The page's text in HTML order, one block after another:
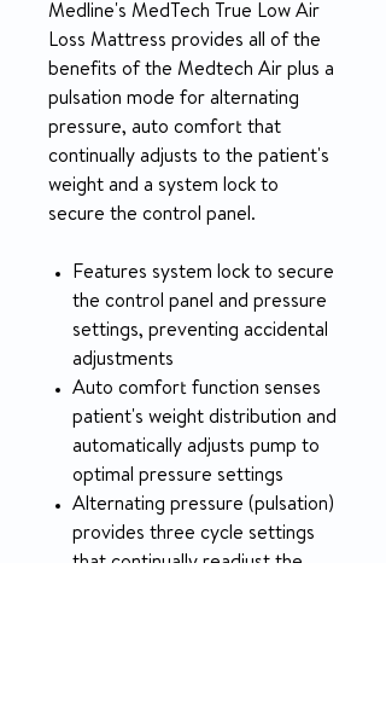
Medline's MedTech True Low Air
Loss Mattress provides all of the
benefits of the Medtech Air plus a
pulsation mode for alternating
pressure, auto comfort that
continually adjusts to the patient's
weight and a system lock to
secure the control panel.
Features system lock to secure
the control panel and pressure
settings, preventing accidental
adjustments
Auto comfort function senses
patient's weight distribution and
automatically adjusts pump to
optimal pressure settings
Alternating pressure (pulsation)
provides three cycle settings
that continually readjust the